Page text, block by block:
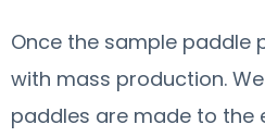
Once the sample paddle
with mass production.
paddles are made to the